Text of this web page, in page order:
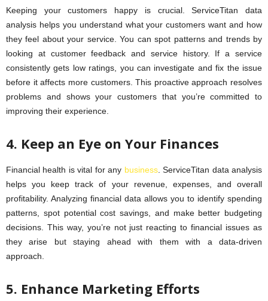
Keeping your customers happy is crucial. ServiceTitan data
analysis helps you understand what your customers want and how
they feel about your service. You can spot patterns and trends by
looking at customer feedback and service history. If a service
consistently gets low ratings, you can investigate and fix the issue
before it affects more customers. This proactive approach resolves
problems and shows your customers that you’re committed to
improving their experience.
4. Keep an Eye on Your Finances
Financial health is vital for any business. ServiceTitan data analysis
helps you keep track of your revenue, expenses, and overall
profitability. Analyzing financial data allows you to identify spending
patterns, spot potential cost savings, and make better budgeting
decisions. This way, you’re not just reacting to financial issues as
they arise but staying ahead with them with a data-driven
approach.
5. Enhance Marketing Efforts